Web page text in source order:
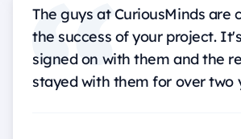
The guys at CuriousMinds are
the success of your project.
signed on with them and the
stayed with them for over two